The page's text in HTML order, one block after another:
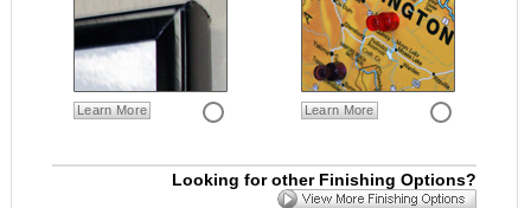
Learn More Learn More
Looking for other Finishing Options?